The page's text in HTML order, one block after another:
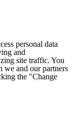
personal data
and
site traffic. You
we and our partners
the "Change